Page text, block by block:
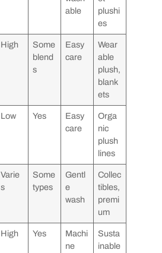
able
plushi
es
High
Some
blend
s
Easy
care
Wear
able
plush,
blank
ets
Low Yes
Easy
care
Orga
nic
plush
lines
Varie
s
Some
types
Gentl
e
wash
Collec
tibles,
premi
um
High Yes
Machi
ne
Susta
inable